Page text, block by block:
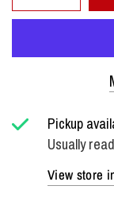
Pickup
Usually
View store